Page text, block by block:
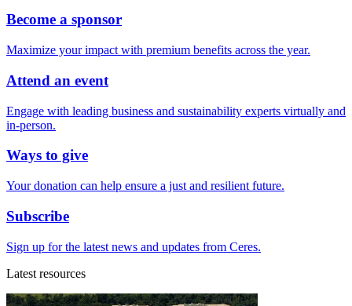
Become a sponsor
Maximize your impact with premium benefits across the year.
Attend an event
Engage with leading business and sustainability experts virtually and
in-person.
Ways to give
Your donation can help ensure a just and resilient future.
Subscribe
Sign up for the latest news and updates from Ceres.
Latest resources